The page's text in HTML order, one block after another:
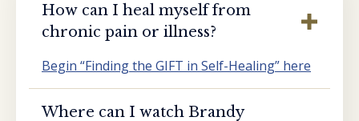
How can I heal myself from
chronic pain or illness?
Begin “Finding the GIFT in Self-Healing” here
Where can I watch Brandy